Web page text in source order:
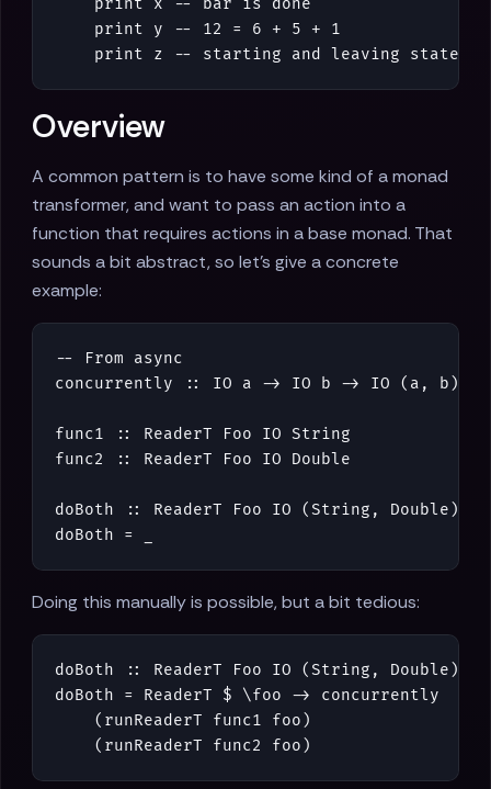
print x
-- bar is done
print
y
-- 12 = 6 + 5 + 1
print
z -- starting and leaving
Overview
A common pattern is to have some kind of a monad
transformer, and want to pass an action into a
function that requires actions in a base monad. That
sounds a bit abstract, so let's give a concrete
example:
-- From async
concurrently
:: IO a -> IO b -> IO ( a , b )
func1 :: ReaderT Foo IO String
func2
:: ReaderT Foo IO Double
doBoth :: ReaderT Foo IO (String , Double )
doBoth
=
Doing this manually is possible, but a bit tedious:
doBoth :: ReaderT Foo IO (String , Double )
doBoth
= ReaderT $ \foo ->
concurrently
( runReaderT func1 foo )
( runReaderT func2 foo )